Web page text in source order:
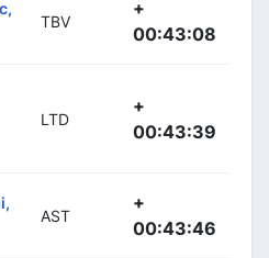
TBV
+
00:43:08
LTD
+
00:43:39
AST
+
00:43:46